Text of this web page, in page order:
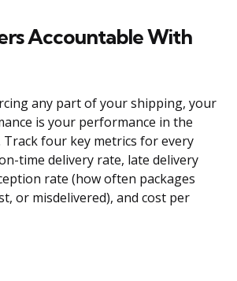
Accountable With
any part of your shipping, your
is your performance in the
Track four key metrics for every
time delivery rate, late delivery
rate (how often packages
or misdelivered), and cost per